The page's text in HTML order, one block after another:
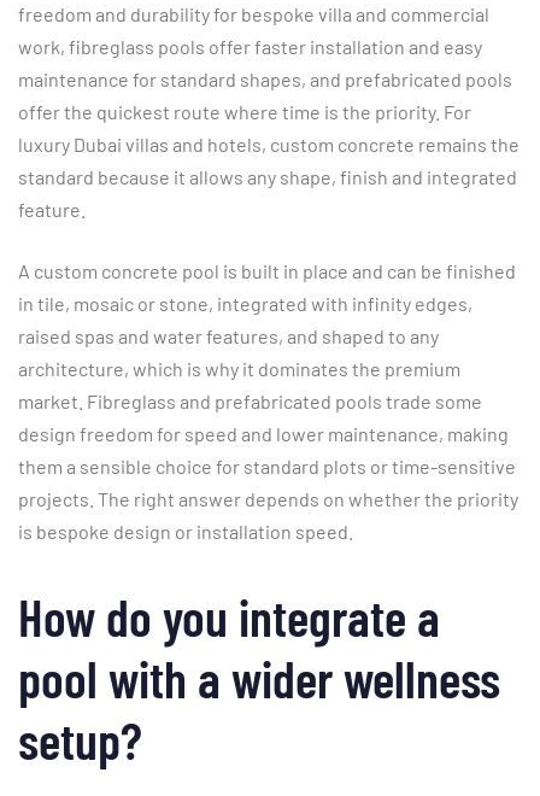
freedom and durability for bespoke villa and commercial
work, fibreglass pools offer faster installation and easy
maintenance for standard shapes, and prefabricated pools
offer the quickest route where time is the priority. For
luxury Dubai villas and hotels, custom concrete remains the
standard because it allows any shape, finish and integrated
feature.
A custom concrete pool is built in place and can be finished
in tile, mosaic or stone, integrated with infinity edges,
raised spas and water features, and shaped to any
architecture, which is why it dominates the premium
market. Fibreglass and prefabricated pools trade some
design freedom for speed and lower maintenance, making
them a sensible choice for standard plots or time-sensitive
projects. The right answer depends on whether the priority
is bespoke design or installation speed.
How do you integrate a
pool with a wider wellness
setup?